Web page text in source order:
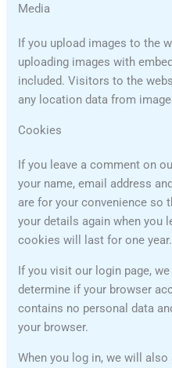
Media
If you upload images to the
uploading images with
included. Visitors to the
any location data from
Cookies
If you leave a comment on
your name, email address
are for your convenience so
your details again when you
cookies will last for one year.
If you visit our login page,
determine if your browser
contains no personal data
your browser.
When you log in, we will